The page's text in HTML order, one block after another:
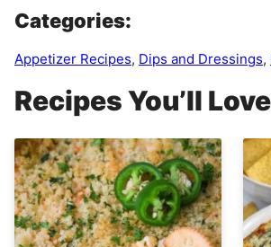
Categories:
Appetizer Recipes, Dips and Dressings,
Recipes You’ll Love